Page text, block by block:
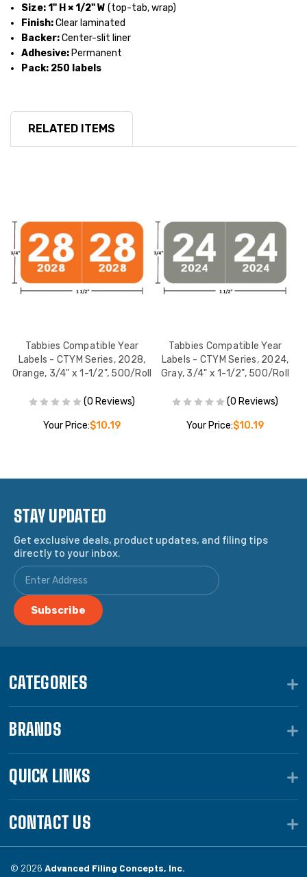
Size:1" H × 1/2" W (top-tab, wrap)
Finish:Clear laminated
Backer:Center-slit liner
Adhesive: Permanent
Pack: 250 labels
RELATED ITEMS
Tabbies Compatible Year
Labels - CTYM Series, 2028,
Orange, 3/4" x 1-1/2", 500/Roll
(0 Reviews)
Your Price:$10.19
Tabbies Compatible Year
Labels - CTYM Series, 2024,
Gray, 3/4" x 1-1/2", 500/Roll
(0 Reviews)
Your Price:$10.19
STAY UPDATED
Get exclusive deals, product updates, and filing tips
directly to your inbox.
CATEGORIES
BRANDS
QUICK LINKS
CONTACT US
© 2026 Advanced Filing Concepts, Inc.